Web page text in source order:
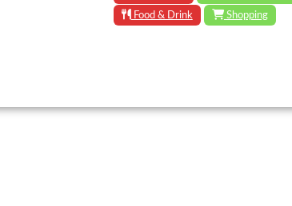
Food & Drink
Shopping